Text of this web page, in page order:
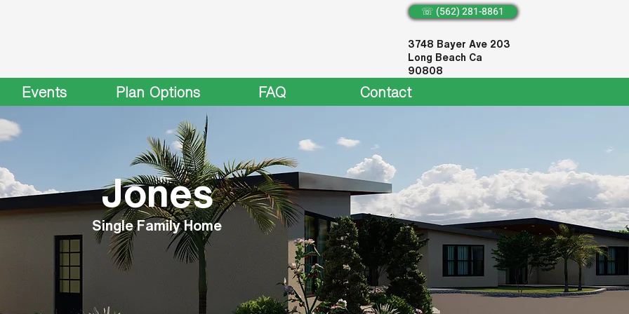
☏ (562) 281-8861
3748 Bayer Ave 203
Long Beach Ca
90808
Events Plan Options FAQ Contact
Jones
Single Family Home